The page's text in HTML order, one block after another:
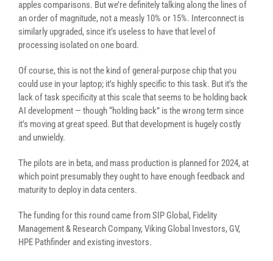
apples comparisons. But we’re definitely talking along the lines of
an order of magnitude, not a measly 10% or 15%. Interconnect is
similarly upgraded, since it’s useless to have that level of
processing isolated on one board.
Of course, this is not the kind of general-purpose chip that you
could use in your laptop; it’s highly specific to this task. But it’s the
lack of task specificity at this scale that seems to be holding back
AI development — though “holding back” is the wrong term since
it’s moving at great speed. But that development is hugely costly
and unwieldy.
The pilots are in beta, and mass production is planned for 2024, at
which point presumably they ought to have enough feedback and
maturity to deploy in data centers.
The funding for this round came from SIP Global, Fidelity
Management & Research Company, Viking Global Investors, GV,
HPE Pathfinder and existing investors.